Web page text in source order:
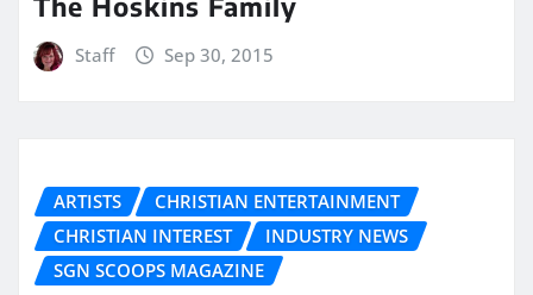
Staff Sep 30, 2015
ARTISTS
CHRISTIAN ENTERTAINMENT
CHRISTIAN INTEREST
INDUSTRY NEWS
SGN SCOOPS MAGAZINE